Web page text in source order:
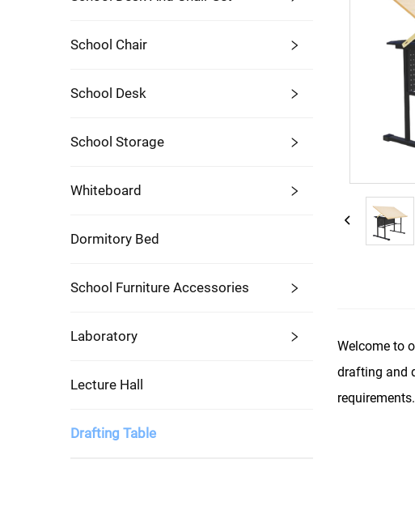
School Chair
School Desk
School Storage
Whiteboard
Dormitory Bed
School Furniture Accessories
Laboratory
Lecture Hall
Drafting Table
Welcome to
drafting and
requirements.